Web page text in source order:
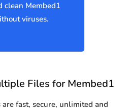
clean Membed1
viruses.
Files for Membed1
fast, secure, unlimited and